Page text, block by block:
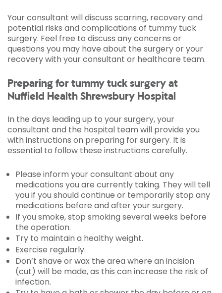
Your consultant will discuss scarring, recovery and
potential risks and complications of tummy tuck
surgery. Feel free to discuss any concerns or
questions you may have about the surgery or your
recovery with your consultant or healthcare team.
Preparing for tummy tuck surgery at
Nuffield Health Shrewsbury Hospital
In the days leading up to your surgery, your
consultant and the hospital team will provide you
with instructions on preparing for surgery. It is
essential to follow these instructions carefully.
Please inform your consultant about any
medications you are currently taking. They will tell
you if you should continue or temporarily stop any
medications before and after your surgery.
If you smoke, stop smoking several weeks before
the operation.
Try to maintain a healthy weight.
Exercise regularly.
Don’t shave or wax the area where an incision
(cut) will be made, as this can increase the risk of
infection.